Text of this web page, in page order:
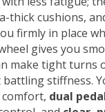
thick cushions,
firmly in place
gives you
make tight turns
stiffness.
dual